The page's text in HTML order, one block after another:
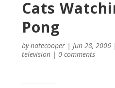
Cats
Pong
bynatecooper| Jun 28, 2006|
television| 0 comments